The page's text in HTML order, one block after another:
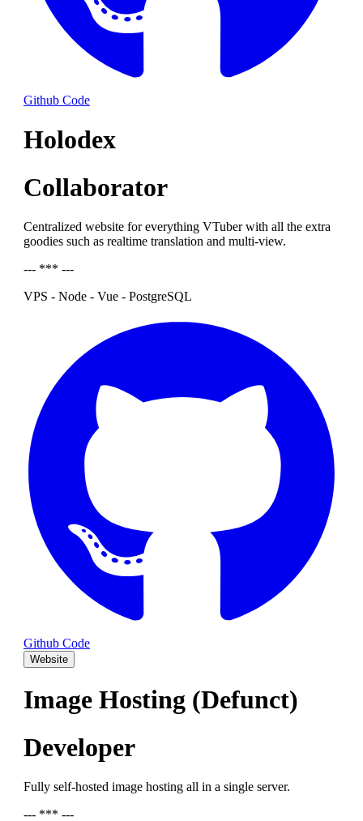
Github Code
Holodex
Collaborator
Centralized website for everything VTuber with all the extra
goodies such as realtime translation and multi-view.
--- *** ---
VPS - Node - Vue - PostgreSQL
Github Code
Website
Image Hosting (Defunct)
Developer
Fully self-hosted image hosting all in a single server.
--- *** ---